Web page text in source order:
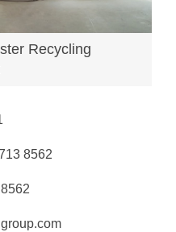
Recycling
8562